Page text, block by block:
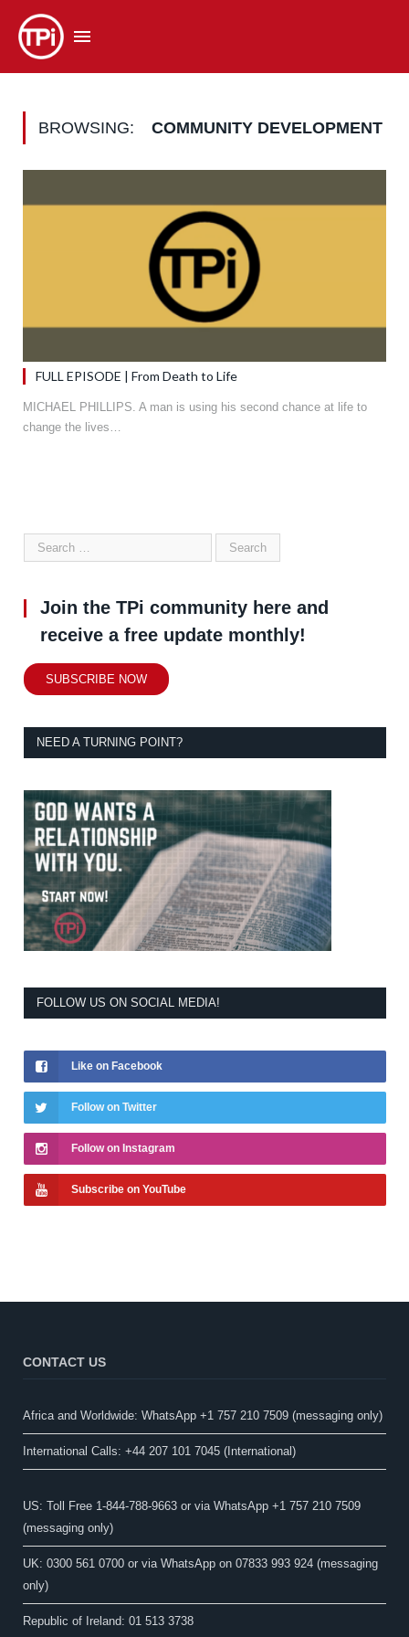
BROWSING: COMMUNITY DEVELOPMENT
FULL EPISODE | From Death to Life
MICHAEL PHILLIPS. A man is using his second chance at life to
change the lives…
Join the TPi community here and
receive a free update monthly!
SUBSCRIBE NOW
NEED A TURNING POINT?
FOLLOW US ON SOCIAL MEDIA!
Like on Facebook
Follow on Twitter
Follow on Instagram
Subscribe on YouTube
CONTACT US
Africa and Worldwide: WhatsApp +1 757 210 7509 (messaging only)​
International Calls: +44 207 101 7045 (International)
US: Toll Free 1-844-788-9663 or via WhatsApp +1 757 210 7509
(messaging only)
UK: 0300 561 0700 or via WhatsApp on 07833 993 924 (messaging
only)
Republic of Ireland: 01 513 3738